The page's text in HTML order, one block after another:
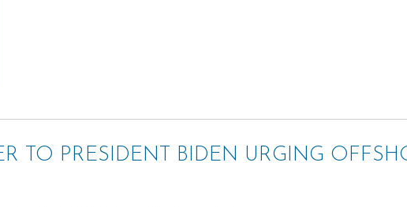
TO PRESIDENT BIDEN URGING